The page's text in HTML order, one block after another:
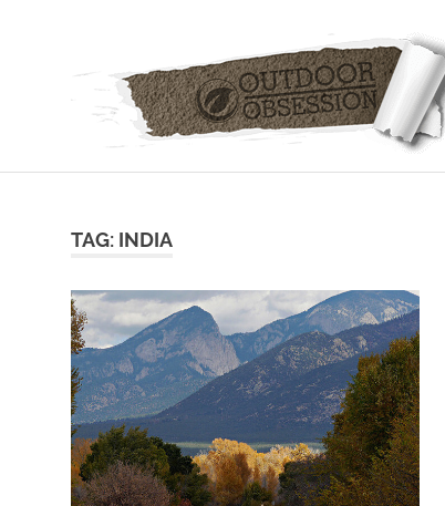
TAG: INDIA